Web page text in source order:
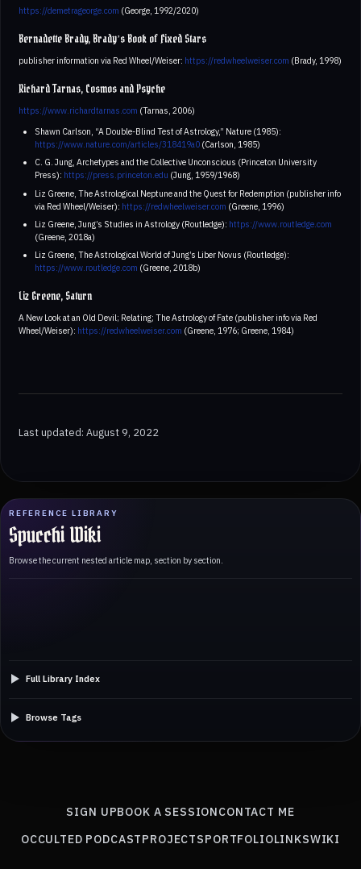
REFERENCE LIBRARY
Spucchi Wiki
Browse the current nested article map, section by section.
Full Library Index
Browse Tags
https://demetrageorge.com (George, 1992/2020)
Bernadette Brady, Brady’s Book of Fixed Stars
publisher information via Red Wheel/Weiser: https://redwheelweiser.com (Brady, 1998)
Richard Tarnas, Cosmos and Psyche
https://www.richardtarnas.com (Tarnas, 2006)
Shawn Carlson, “A Double-Blind Test of Astrology,” Nature (1985):
https://www.nature.com/articles/318419a0(Carlson, 1985)
C. G. Jung, Archetypes and the Collective Unconscious (Princeton University
Press): https://press.princeton.edu (Jung, 1959/1968)
Liz Greene, The Astrological Neptune and the Quest for Redemption (publisher info
via Red Wheel/Weiser): https://redwheelweiser.com (Greene, 1996)
Liz Greene, Jung’s Studies in Astrology (Routledge): https://www.routledge.com
(Greene, 2018a)
Liz Greene, The Astrological World of Jung’s Liber Novus (Routledge):
https://www.routledge.com (Greene, 2018b)
Liz Greene, Saturn
A New Look at an Old Devil; Relating; The Astrology of Fate (publisher info via Red
Wheel/Weiser): https://redwheelweiser.com (Greene, 1976; Greene, 1984)
Last updated: August 9, 2022
SIGN UPBOOK A SESSIONCONTACT ME
OCCULTED PODCASTPROJECTSPORTFOLIOLINKSWIKI